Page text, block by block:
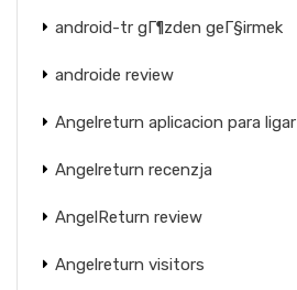
android-tr gГ¶zden geГ§irmek
androide review
Angelreturn aplicacion para ligar
Angelreturn recenzja
AngelReturn review
Angelreturn visitors